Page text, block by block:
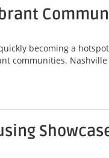
becoming a
communities.